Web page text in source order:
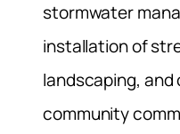
stormwater
installation of
landscaping,
community